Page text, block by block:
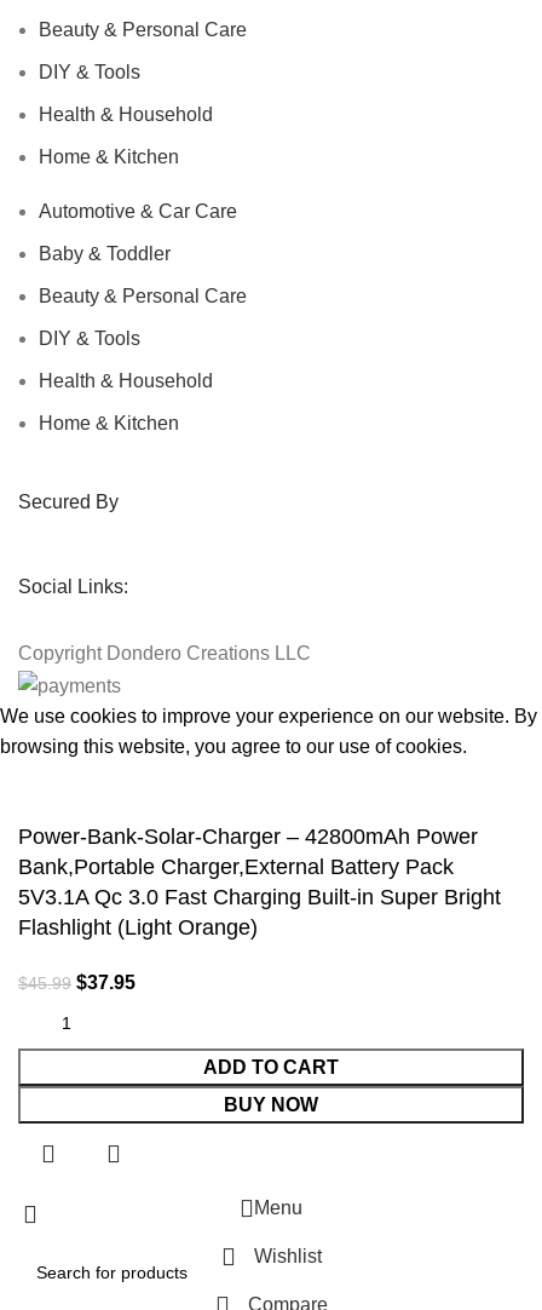
Beauty & Personal Care
DIY & Tools
Health & Household
Home & Kitchen
Automotive & Car Care
Baby & Toddler
Beauty & Personal Care
DIY & Tools
Health & Household
Home & Kitchen
Secured By
Social Links:
Copyright Dondero Creations LLC
We use cookies to improve your experience on our website. By
browsing this website, you agree to our use of cookies.
Power-Bank-Solar-Charger – 42800mAh Power
Bank,Portable Charger,External Battery Pack
5V3.1A Qc 3.0 Fast Charging Built-in Super Bright
Flashlight (Light Orange)
$45.99 $37.95
ADD TO CART
BUY NOW
Menu
Wishlist
Compare